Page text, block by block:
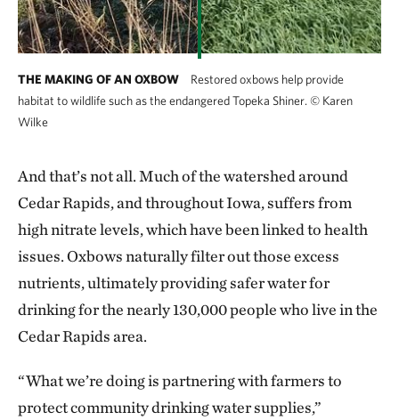
THE MAKING OF AN OXBOW
Restored oxbows help provide
habitat to wildlife such as the endangered Topeka Shiner. © Karen
Wilke
And that’s not all. Much of the watershed around
Cedar Rapids, and throughout Iowa, suffers from
high nitrate levels, which have been linked to health
issues. Oxbows naturally filter out those excess
nutrients, ultimately providing safer water for
drinking for the nearly 130,000 people who live in the
Cedar Rapids area.
“What we’re doing is partnering with farmers to
protect community drinking water supplies,”